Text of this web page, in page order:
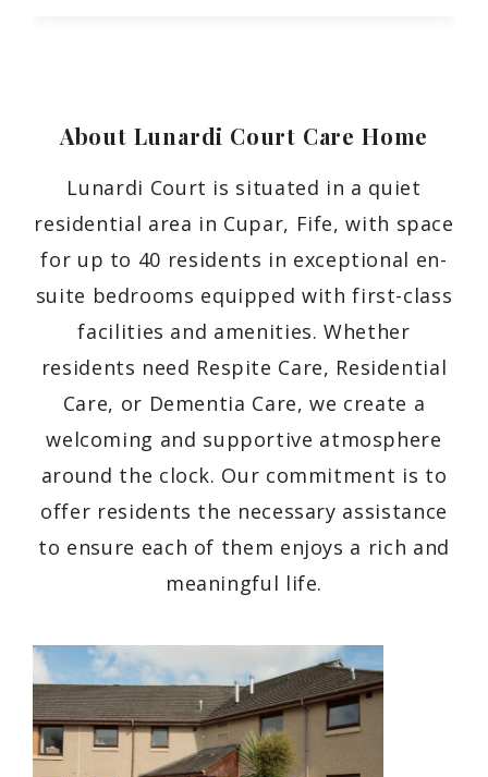
About Lunardi Court Care Home
Lunardi Court is situated in a quiet
residential area in Cupar, Fife, with space
for up to 40 residents in exceptional en-
suite bedrooms equipped with first-class
facilities and amenities. Whether
residents need Respite Care, Residential
Care, or Dementia Care, we create a
welcoming and supportive atmosphere
around the clock. Our commitment is to
offer residents the necessary assistance
to ensure each of them enjoys a rich and
meaningful life.